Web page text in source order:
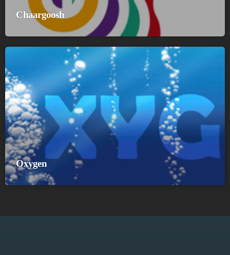
Chaargoosh
Oxygen